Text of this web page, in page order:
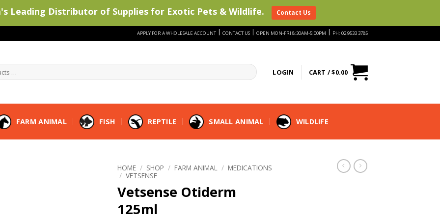
APPLY FOR A WHOLESALE ACCOUNT | CONTACT US | OPEN MON-FRI 8:30AM-5:00PM | PH: 02 9533 3785
LOGIN CART /$0.00
FARM ANIMAL FISH REPTILE SMALL ANIMAL WILDLIFE
HOME / SHOP / FARM ANIMAL / MEDICATIONS
/ VETSENSE
Vetsense Otiderm
125ml
Leading Distributor of Supplies for Exotic Pets & Wildlife. Contact Us